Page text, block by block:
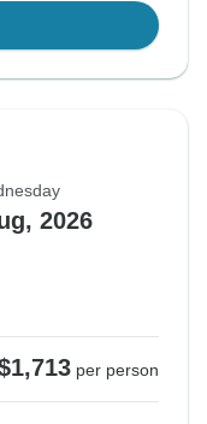
2026
per person